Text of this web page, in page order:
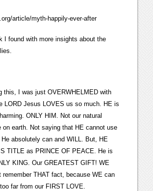
article/myth-happily-ever-after
I found with more insights about the
this, I was just OVERWHELMED with
LORD Jesus LOVES us so much. HE is
ONLY HIM. Not our natural
on earth. Not saying that HE cannot use
absolutely can and WILL. But, HE
TITLE as PRINCE OF PEACE. He is
KING. Our GREATEST GIFT! WE
remember THAT fact, because WE can
far from our FIRST LOVE.